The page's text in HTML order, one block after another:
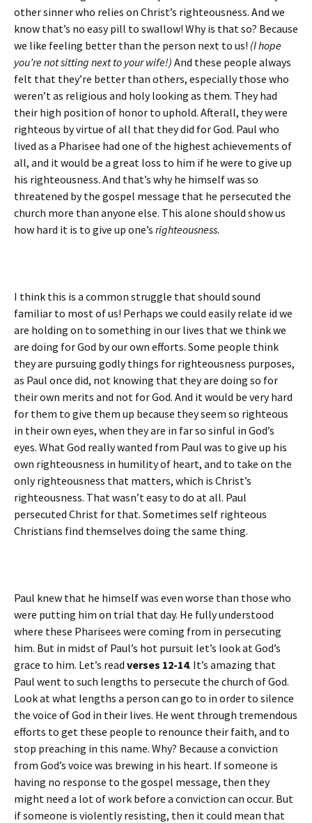
other sinner who relies on Christ’s righteousness. And we
know that’s no easy pill to swallow! Why is that so? Because
we like feeling better than the person next to us! (I hope
you’re not sitting next to your wife!) And these people always
felt that they’re better than others, especially those who
weren’t as religious and holy looking as them. They had
their high position of honor to uphold. Afterall, they were
righteous by virtue of all that they did for God. Paul who
lived as a Pharisee had one of the highest achievements of
all, and it would be a great loss to him if he were to give up
his righteousness. And that’s why he himself was so
threatened by the gospel message that he persecuted the
church more than anyone else. This alone should show us
how hard it is to give up one’s righteousness.
I think this is a common struggle that should sound
familiar to most of us! Perhaps we could easily relate id we
are holding on to something in our lives that we think we
are doing for God by our own efforts. Some people think
they are pursuing godly things for righteousness purposes,
as Paul once did, not knowing that they are doing so for
their own merits and not for God. And it would be very hard
for them to give them up because they seem so righteous
in their own eyes, when they are in far so sinful in God’s
eyes. What God really wanted from Paul was to give up his
own righteousness in humility of heart, and to take on the
only righteousness that matters, which is Christ’s
righteousness. That wasn’t easy to do at all. Paul
persecuted Christ for that. Sometimes self righteous
Christians find themselves doing the same thing.
Paul knew that he himself was even worse than those who
were putting him on trial that day. He fully understood
where these Pharisees were coming from in persecuting
him. But in midst of Paul’s hot pursuit let’s look at God’s
grace to him. Let’s read verses 12-14. It’s amazing that
Paul went to such lengths to persecute the church of God.
Look at what lengths a person can go to in order to silence
the voice of God in their lives. He went through tremendous
efforts to get these people to renounce their faith, and to
stop preaching in this name. Why? Because a conviction
from God’s voice was brewing in his heart. If someone is
having no response to the gospel message, then they
might need a lot of work before a conviction can occur. But
if someone is violently resisting, then it could mean that